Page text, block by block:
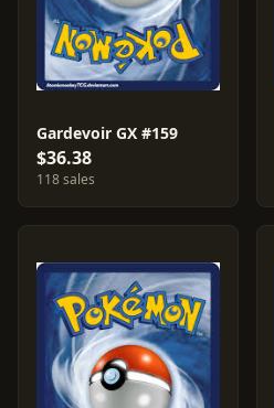
Gardevoir GX #159
$36.38
118 sales